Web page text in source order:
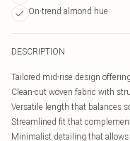
On-trend almond hue
DESCRIPTION
Tailored mid-rise design
Clean-cut woven fabric with
Versatile length that balances
Streamlined fit that
Minimalist detailing that